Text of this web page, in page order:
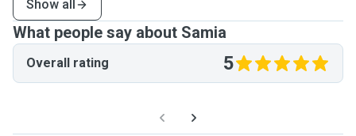
Show all
What people say about Samia
Overall rating 5